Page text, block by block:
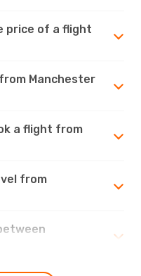
price of a flight
Manchester
a flight from
from